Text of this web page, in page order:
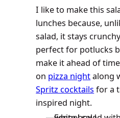
I like to make this
lunches because,
salad, it stays
perfect for potlucks
make it ahead of
on pizza nightalong
Spritz cocktails for a
inspired night.